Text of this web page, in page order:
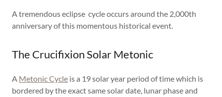
A tremendous eclipse cycle occurs around the 2,000th
anniversary of this momentous historical event.
The Crucifixion Solar Metonic
A Metonic Cycle is a 19 solar year period of time which is
bordered by the exact same solar date, lunar phase and